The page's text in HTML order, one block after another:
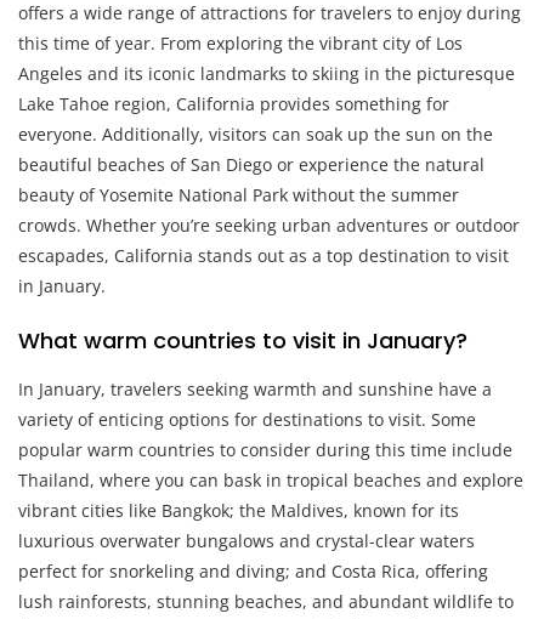
offers a wide range of attractions for travelers to enjoy during
this time of year. From exploring the vibrant city of Los
Angeles and its iconic landmarks to skiing in the picturesque
Lake Tahoe region, California provides something for
everyone. Additionally, visitors can soak up the sun on the
beautiful beaches of San Diego or experience the natural
beauty of Yosemite National Park without the summer
crowds. Whether you’re seeking urban adventures or outdoor
escapades, California stands out as a top destination to visit
in January.
What warm countries to visit in January?
In January, travelers seeking warmth and sunshine have a
variety of enticing options for destinations to visit. Some
popular warm countries to consider during this time include
Thailand, where you can bask in tropical beaches and explore
vibrant cities like Bangkok; the Maldives, known for its
luxurious overwater bungalows and crystal-clear waters
perfect for snorkeling and diving; and Costa Rica, offering
lush rainforests, stunning beaches, and abundant wildlife to